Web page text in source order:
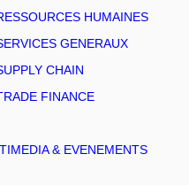
HUMAINES
GENERAUX
CHAIN
FINANCE
& EVENEMENTS